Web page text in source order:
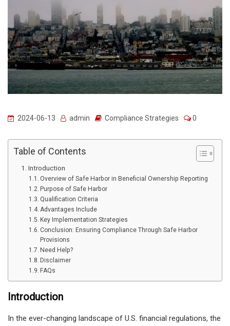
2024-06-13 admin Compliance Strategies 0
Table of Contents
Introduction
Overview of Safe Harbor in Beneficial Ownership Reporting
Purpose of Safe Harbor
Qualification Criteria
Advantages Include
Key Implementation Strategies
Conclusion: Ensuring Compliance Through Safe Harbor
Provisions
Need Help?
Disclaimer
FAQs
Introduction
In the ever-changing landscape of U.S. financial regulations, the